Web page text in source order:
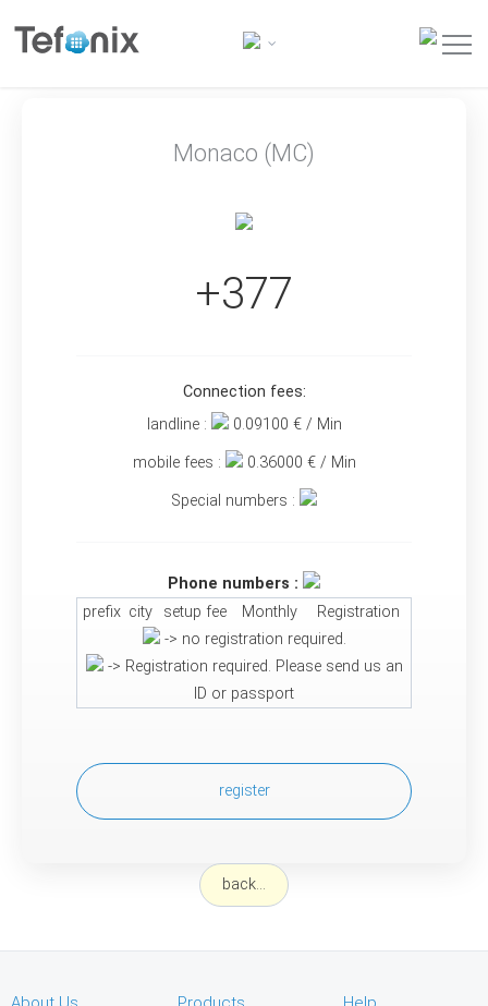
Monaco (MC)
+377
Connection fees:
landline :
0.09100 € / Min
mobile fees : 0.36000 € / Min
Special numbers :
Phone numbers :
prefix city setup fee Monthly
Registration
-> no registration required.
-> Registration required. Please send us an
ID or passport
register
back...